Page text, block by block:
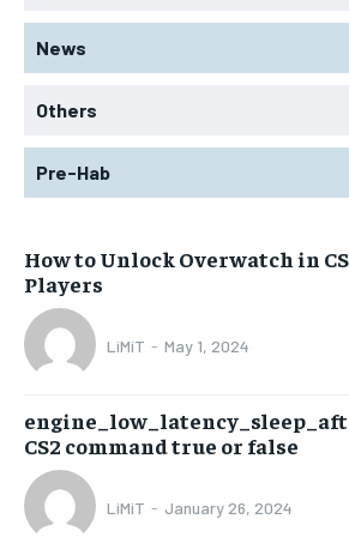
News
Others
Pre-Hab
How to Unlock Overwatch in
Players
LiMiT - May 1, 2024
CS2 command true or false
LiMiT - January 26, 2024